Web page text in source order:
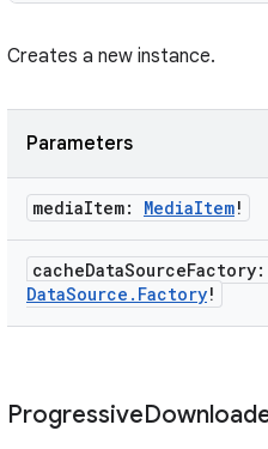
Creates a new instance.
Parameters
mediaItem: MediaItem!
cacheDataSourceFactory:
DataSource . Factory!
Progressive